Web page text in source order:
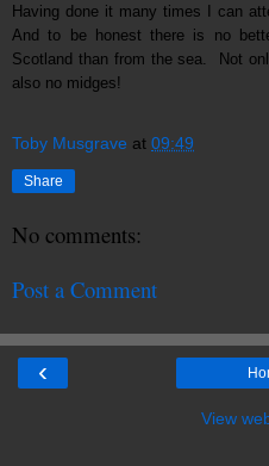
Having done it many times I can
And to be honest there is no
Scotland than from the sea. Not
also no midges!
Toby Musgrave at 09:49
Share
No comments:
Post a Comment
‹
View